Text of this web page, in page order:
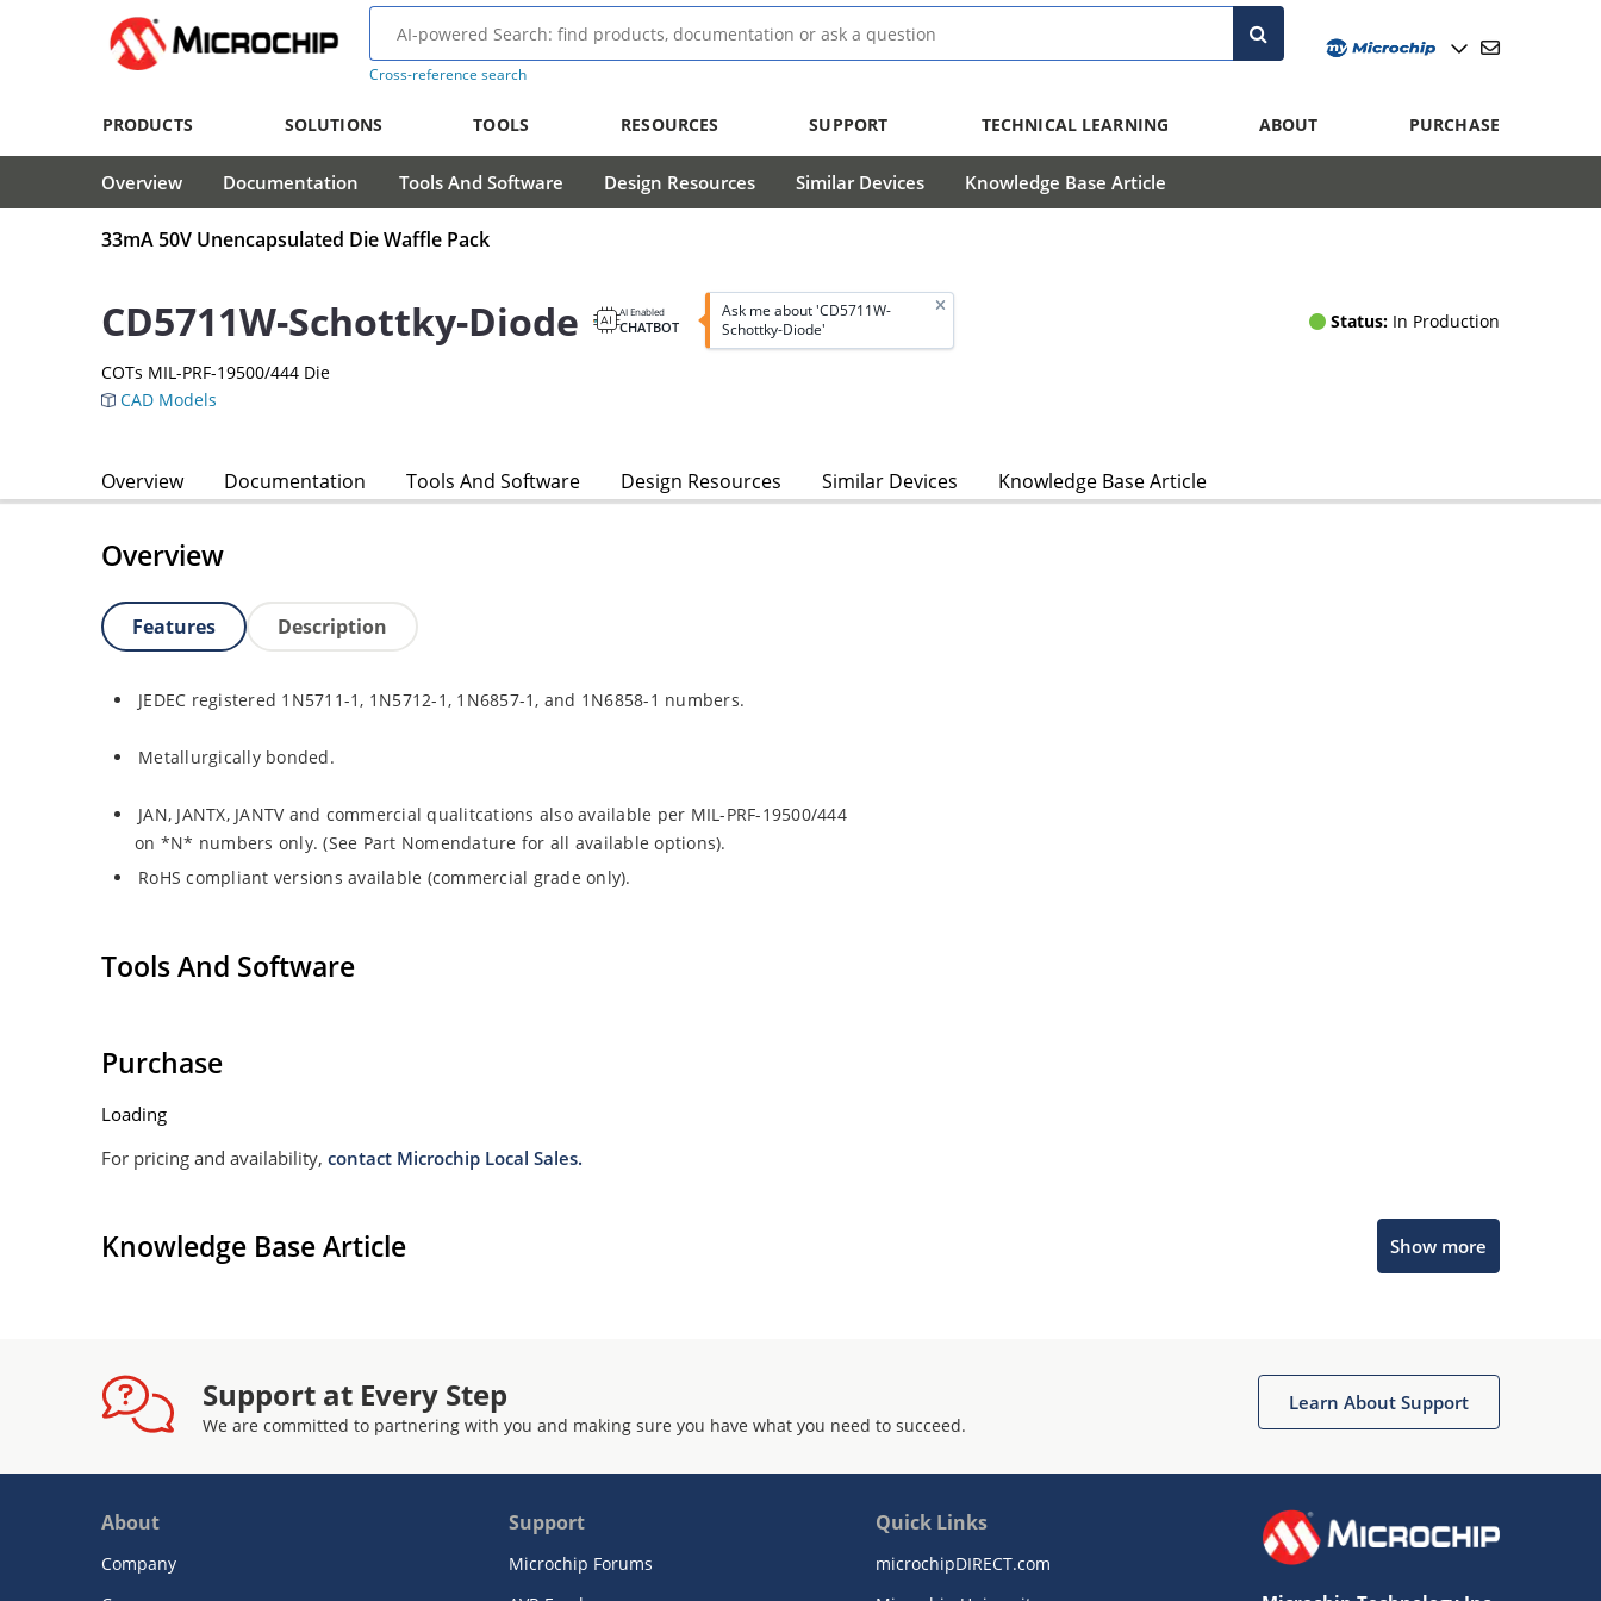
Cross-reference search
PRODUCTS SOLUTIONS TOOLS RESOURCES SUPPORT TECHNICAL LEARNING ABOUT PURCHASE
Overview Documentation Tools And Software Design Resources Similar Devices Knowledge Base Article
33mA 50V Unencapsulated Die Waffle Pack
CD5711W-Schottky-Diode AI Enabled
CHATBOT
Ask me about 'CD5711W-
Schottky-Diode'
Status: In Production
COTs MIL-PRF-19500/444 Die
CAD Models
Overview Documentation Tools And Software Design Resources Similar Devices Knowledge Base Article
Overview
Features Description
JEDEC registered 1N5711-1, 1N5712-1, 1N6857-1, and 1N6858-1 numbers.
Metallurgically bonded.
JAN, JANTX, JANTV and commercial qualitcations also available per MIL-PRF-19500/444
on *N* numbers only. (See Part Nomendature for all available options).
RoHS compliant versions available (commercial grade only).
Tools And Software
Purchase
Loading
For pricing and availability, contact Microchip Local Sales.
Knowledge Base Article Show more
Support at Every Step
We are committed to partnering with you and making sure you have what you need to succeed.
Learn About Support
About
Company
Support
Microchip Forums
Quick Links
microchipDIRECT.com
Get quick answers from our AI assistant.
Terms of Use